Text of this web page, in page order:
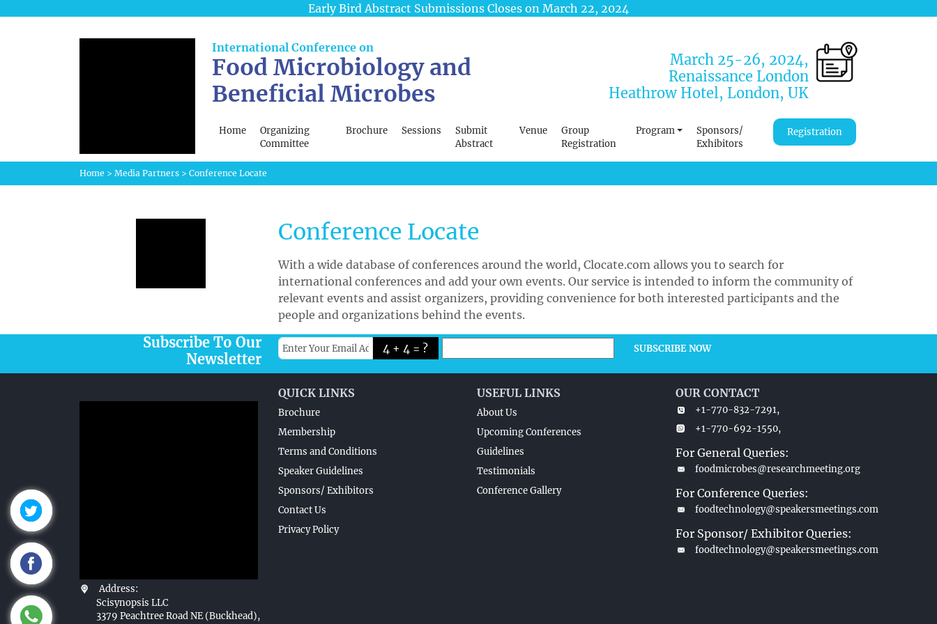
Early Bird Abstract Submissions Closes on March 22, 2024
International Conference on
Food Microbiology and
Beneficial Microbes
March 25-26, 2024,
Renaissance London
Heathrow Hotel, London, UK
Home
Organizing
Committee
Brochure Sessions
Submit
Abstract
Venue
Group
Registration
Program
Sponsors/
Exhibitors
Registration
Home > Media Partners > Conference Locate
Conference Locate
With a wide database of conferences around the world, Clocate.com allows you to search for
international conferences and add your own events. Our service is intended to inform the community of
relevant events and assist organizers, providing convenience for both interested participants and the
people and organizations behind the events.
Subscribe To Our
Newsletter
4 + 4 = ? SUBSCRIBE NOW
Address:
Scisynopsis LLC
3379 Peachtree Road NE (Buckhead),
QUICK LINKS
Brochure
Membership
Terms and Conditions
Speaker Guidelines
Sponsors/ Exhibitors
Contact Us
Privacy Policy
USEFUL LINKS
About Us
Upcoming Conferences
Guidelines
Testimonials
Conference Gallery
OUR CONTACT
+1-770-832-7291,
+1-770-692-1550,
For General Queries:
foodmicrobes@researchmeeting.org
For Conference Queries:
foodtechnology@speakersmeetings.com
For Sponsor/ Exhibitor Queries:
foodtechnology@speakersmeetings.com